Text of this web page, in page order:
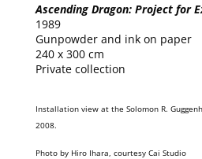
Ascending Dragon: Project for
1989
Gunpowder and ink on paper
240 x 300 cm
Private collection
Installation view at the Solomon R.
2008.
Photo by Hiro Ihara, courtesy Cai Studio